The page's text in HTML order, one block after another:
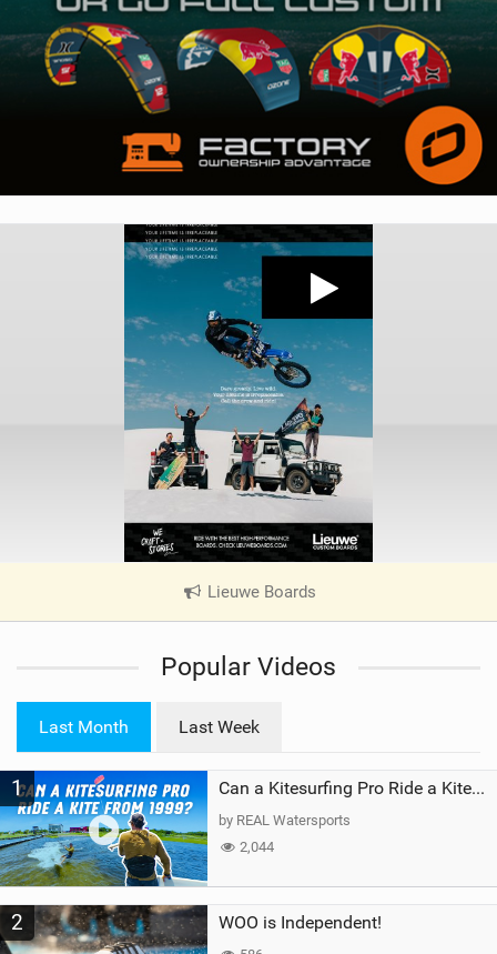
Lieuwe Boards
e
a
Popular Videos
Last Month Last Week
1 Can a Kitesurfing Pro Ride a Kite From 1999?
by REAL Watersports
2,044
2 WOO is Independent!